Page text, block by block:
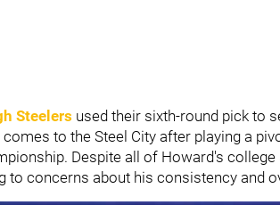
Steelers used their sixth-round pick to
to the Steel City after playing a
Despite all of Howard's
to concerns about his consistency and